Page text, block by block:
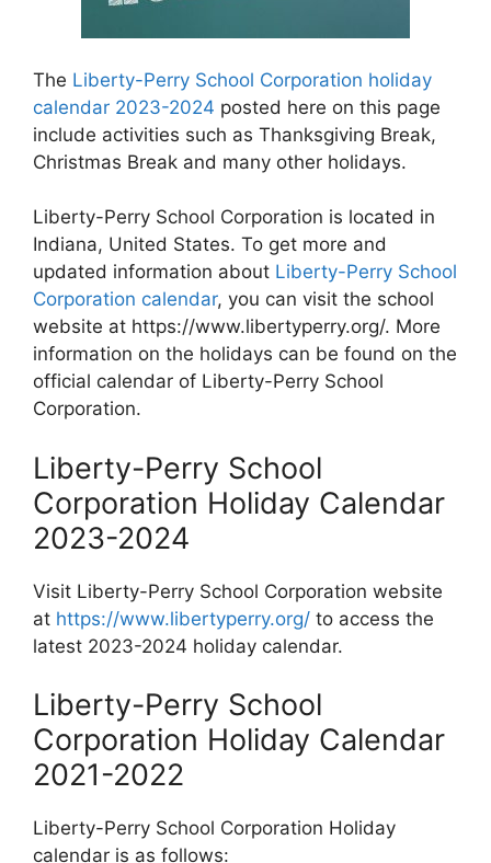
The Liberty-Perry School Corporation holiday
calendar 2023-2024 posted here on this page
include activities such as Thanksgiving Break,
Christmas Break and many other holidays.
Liberty-Perry School Corporation is located in
Indiana, United States. To get more and
updated information about Liberty-Perry School
Corporation calendar, you can visit the school
website at https://www.libertyperry.org/. More
information on the holidays can be found on the
official calendar of Liberty-Perry School
Corporation.
Liberty-Perry School
Corporation Holiday Calendar
2023-2024
Visit Liberty-Perry School Corporation website
at https://www.libertyperry.org/ to access the
latest 2023-2024 holiday calendar.
Liberty-Perry School
Corporation Holiday Calendar
2021-2022
Liberty-Perry School Corporation Holiday
calendar is as follows: